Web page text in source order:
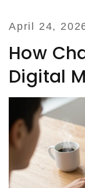
April 24,
How
Digital